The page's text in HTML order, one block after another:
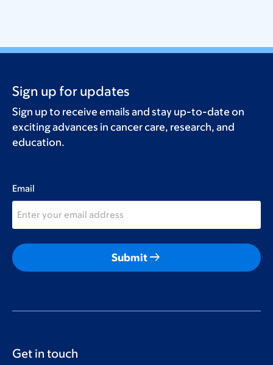
Sign up for updates
Sign up to receive emails and stay up-to-date on
exciting advances in cancer care, research, and
education.
Email
Submitarrow_right_alt
Get in touch